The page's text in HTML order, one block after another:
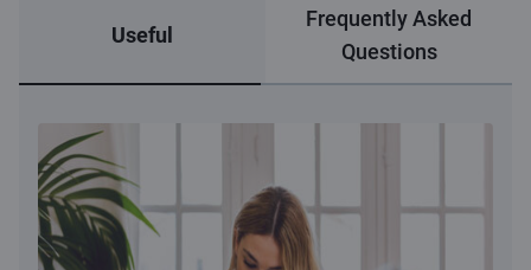
Useful
Frequently Asked
Questions